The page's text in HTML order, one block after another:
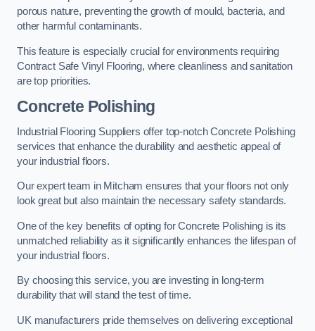
porous nature, preventing the growth of mould, bacteria, and
other harmful contaminants.
This feature is especially crucial for environments requiring
Contract Safe Vinyl Flooring, where cleanliness and sanitation
are top priorities.
Concrete Polishing
Industrial Flooring Suppliers offer top-notch Concrete Polishing
services that enhance the durability and aesthetic appeal of
your industrial floors.
Our expert team in Mitcham ensures that your floors not only
look great but also maintain the necessary safety standards.
One of the key benefits of opting for Concrete Polishing is its
unmatched reliability as it significantly enhances the lifespan of
your industrial floors.
By choosing this service, you are investing in long-term
durability that will stand the test of time.
UK manufacturers pride themselves on delivering exceptional